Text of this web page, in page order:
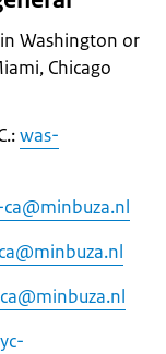
Washington or
Chicago
was-